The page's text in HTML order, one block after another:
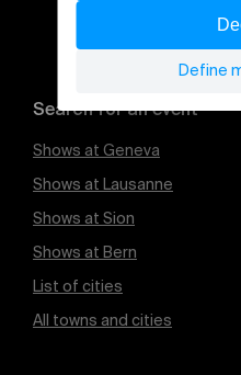
Search for an event
Shows at Geneva
Shows at Lausanne
Shows at Sion
Shows at Bern
List of cities
All towns and cities